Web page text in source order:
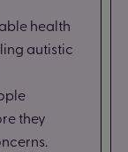
health
autistic
they